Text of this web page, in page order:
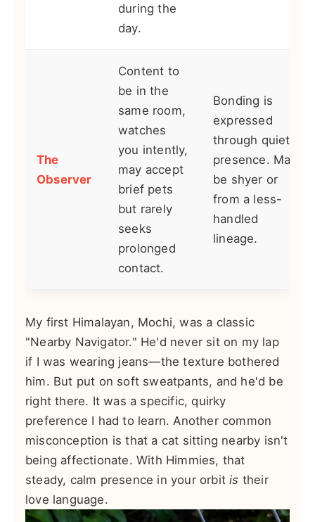
during the
day.
The
Observer
Content to
be in the
same room,
watches
you intently,
may accept
brief pets
but rarely
seeks
prolonged
contact.
Bonding is
expressed
through quiet
presence. May
be shyer or
from a less-
handled
lineage.
My first Himalayan, Mochi, was a classic
"Nearby Navigator." He'd never sit on my lap
if I was wearing jeans—the texture bothered
him. But put on soft sweatpants, and he'd be
right there. It was a specific, quirky
preference I had to learn. Another common
misconception is that a cat sitting nearby isn't
being affectionate. With Himmies, that
steady, calm presence in your orbitis their
love language.